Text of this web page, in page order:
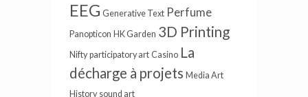
EEG Generative Text Perfume
Panopticon HK Garden 3D Printing
Nifty participatory art Casino La
décharge à projets Media Art
History sound art